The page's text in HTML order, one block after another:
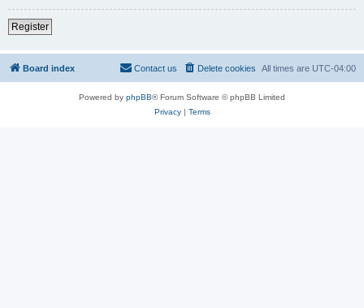
Register
Board index All times are UTC-04:00
Delete cookies
Contact us
Powered by phpBB® Forum Software © phpBB Limited
Privacy| Terms